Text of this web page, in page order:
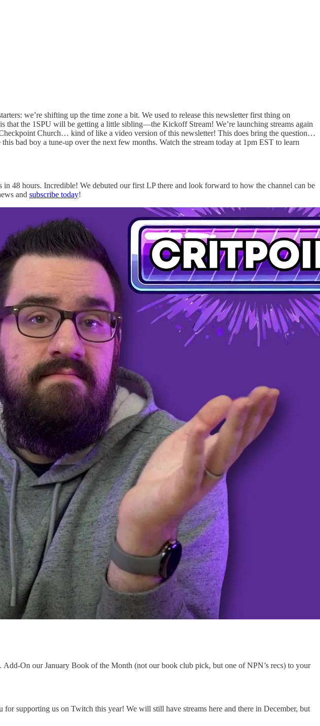
we’re shifting up the time zone a bit. We used to release this newsletter first thing on
that the 1SPU will be getting a little sibling—the Kickoff Stream! We’re launching streams again
Church… kind of like a video version of this newsletter! This does bring the question…
bad boy a tune-up over the next few months. Watch the stream today at 1pm EST to learn
in 48 hours. Incredible! We debuted our first LP there and look forward to how the channel can be
and subscribe today!
On our January Book of the Month (not our book club pick, but one of NPN’s recs) to your
supporting us on Twitch this year! We will still have streams here and there in December, but